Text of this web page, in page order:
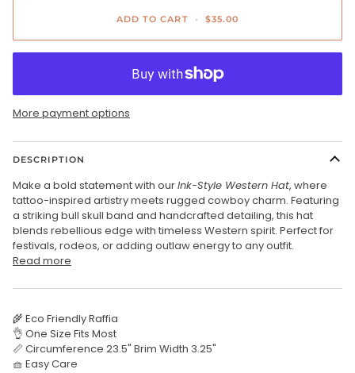
ADD TO CART • $35.00
More payment options
DESCRIPTION
Make a bold statement with ourInk-Style Western Hat, where
tattoo-inspired artistry meets rugged cowboy charm. Featuring
a striking bull skull band and handcrafted detailing, this hat
blends rebellious edge with timeless Western spirit. Perfect for
festivals, rodeos, or adding outlaw energy to any outfit.
Read more
🌾 Eco Friendly Raffia
👌 One Size Fits Most
📏 Circumference 23.5" Brim Width 3.25"
🧺 Easy Care